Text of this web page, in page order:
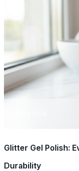
Glitter Gel Polish:
Durability